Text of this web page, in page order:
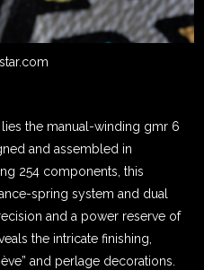
the manual-winding gmr 6
and assembled in
254 components, this
spring system and dual
and a power reserve of
the intricate finishing,
and perlage decorations.